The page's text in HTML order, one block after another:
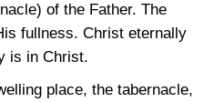
of the Father. The
fullness. Christ eternally
is in Christ.
place, the tabernacle,